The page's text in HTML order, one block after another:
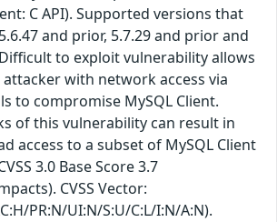
C API). Supported versions that
and prior, 5.7.29 and prior and
to exploit vulnerability allows
with network access via
to compromise MySQL Client.
of this vulnerability can result in
access to a subset of MySQL Client
3.0 Base Score 3.7
CVSS Vector:
PR:N/UI:N/S:U/C:L/I:N/A:N).